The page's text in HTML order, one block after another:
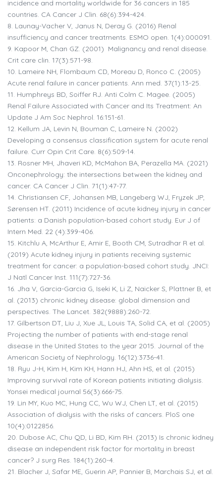
incidence and mortality worldwide for 36 cancers in 185
countries. CA Cancer J Clin. 68(6):394-424.
8. Launay-Vacher V, Janus N, Deray G. (2016) Renal
insufficiency and cancer treatments. ESMO open. 1(4):000091.
9. Kapoor M, Chan GZ. (2001) Malignancy and renal disease.
Crit care clin. 17(3):571-98.
10. Lameire NH, Flombaum CD, Moreau D, Ronco C. (2005)
Acute renal failure in cancer patients. Ann med. 37(1):13-25.
11. Humphreys BD, Soiffer RJ. Anti Colm C. Magee. (2005)
Renal Failure Associated with Cancer and Its Treatment: An
Update J Am Soc Nephrol. 16:151-61.
12. Kellum JA, Levin N, Bouman C, Lameire N. (2002)
Developing a consensus classification system for acute renal
failure. Curr Opin Crit Care. 8(6):509-14.
13. Rosner MH, Jhaveri KD, McMahon BA, Perazella MA. (2021)
Onconephrology: the intersections between the kidney and
cancer. CA Cancer J Clin. 71(1):47-77.
14. Christiansen CF, Johansen MB, Langeberg WJ, Fryzek JP,
Sørensen HT. (2011) Incidence of acute kidney injury in cancer
patients: a Danish population-based cohort study. Eur J of
Intern Med. 22 (4):399-406.
15. Kitchlu A, McArthur E, Amir E, Booth CM, Sutradhar R et al.
(2019) Acute kidney injury in patients receiving systemic
treatment for cancer: a population-based cohort study. JNCI:
J Natl Cancer Inst. 111(7):727-36.
16. Jha V, Garcia-Garcia G, Iseki K, Li Z, Naicker S, Plattner B, et
al. (2013) chronic kidney disease: global dimension and
perspectives. The Lancet. 382(9888):260-72.
17. Gilbertson DT, Liu J, Xue JL, Louis TA, Solid CA, et al. (2005)
Projecting the number of patients with end-stage renal
disease in the United States to the year 2015. Journal of the
American Society of Nephrology. 16(12):3736-41.
18. Ryu J-H, Kim H, Kim KH, Hann HJ, Ahn HS, et al. (2015)
Improving survival rate of Korean patients initiating dialysis.
Yonsei medical journal 56(3):666-75.
19. Lin MY, Kuo MC, Hung CC, Wu WJ, Chen LT, et al. (2015)
Association of dialysis with the risks of cancers. PloS one
10(4):0122856.
20. Dubose AC, Chu QD, Li BD, Kim RH. (2013) Is chronic kidney
disease an independent risk factor for mortality in breast
cancer? J surg Res. 184(1):260-4.
21. Blacher J, Safar ME, Guerin AP, Pannier B, Marchais SJ, et al.